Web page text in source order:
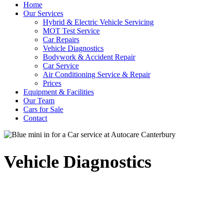
Home
Our Services
Hybrid & Electric Vehicle Servicing
MOT Test Service
Car Repairs
Vehicle Diagnostics
Bodywork & Accident Repair
Car Service
Air Conditioning Service & Repair
Prices
Equipment & Facilities
Our Team
Cars for Sale
Contact
Vehicle Diagnostics